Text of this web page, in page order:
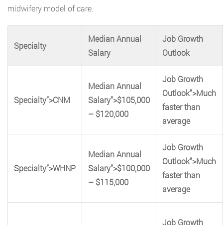
midwifery model of care.
Specialty
Median Annual
Salary
Job Growth
Outlook
Specialty”>CNM
Median Annual
Salary”>$105,000
– $120,000
Job Growth
Outlook”>Much
faster than
average
Specialty”>WHNP
Median Annual
Salary”>$100,000
– $115,000
Job Growth
Outlook”>Much
faster than
average
Job Growth